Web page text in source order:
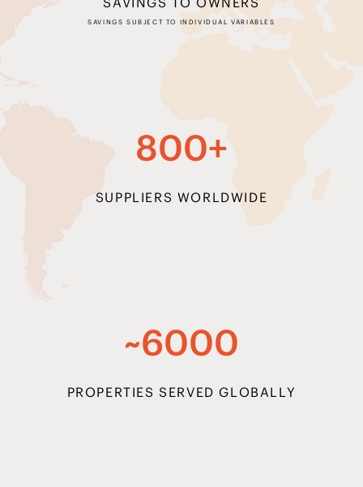
SAVINGS SUBJECT TO INDIVIDUAL VARIABLES
800+
SUPPLIERS WORLDWIDE
~6000